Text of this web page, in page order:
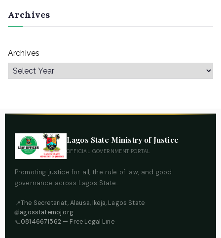
Archives
Archives
Lagos State Ministry of Justice
OFFICIAL GOVERNMENT PORTAL
Promoting justice for all, the rule of law, and good
governance across Lagos State.
📍The Secretariat, Alausa, Ikeja, Lagos State
🌐lagosstatemoj.org
📞08146671562— Free Legal Line